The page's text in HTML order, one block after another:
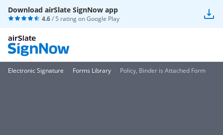
Download airSlate SignNow app
4.6/ 5 rating onGoogle Play
Electronic Signature Forms Library Policy, Binder is Attached Form